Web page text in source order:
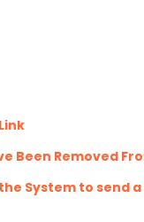
Been Removed
the System to send